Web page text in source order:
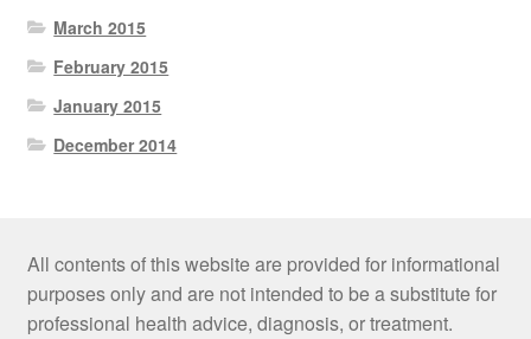
March 2015
February 2015
January 2015
December 2014
All contents of this website are provided for informational
purposes only and are not intended to be a substitute for
professional health advice, diagnosis, or treatment.